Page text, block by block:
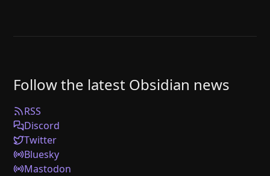
Follow the latest Obsidian news
RSS
Discord
Twitter
Bluesky
Mastodon